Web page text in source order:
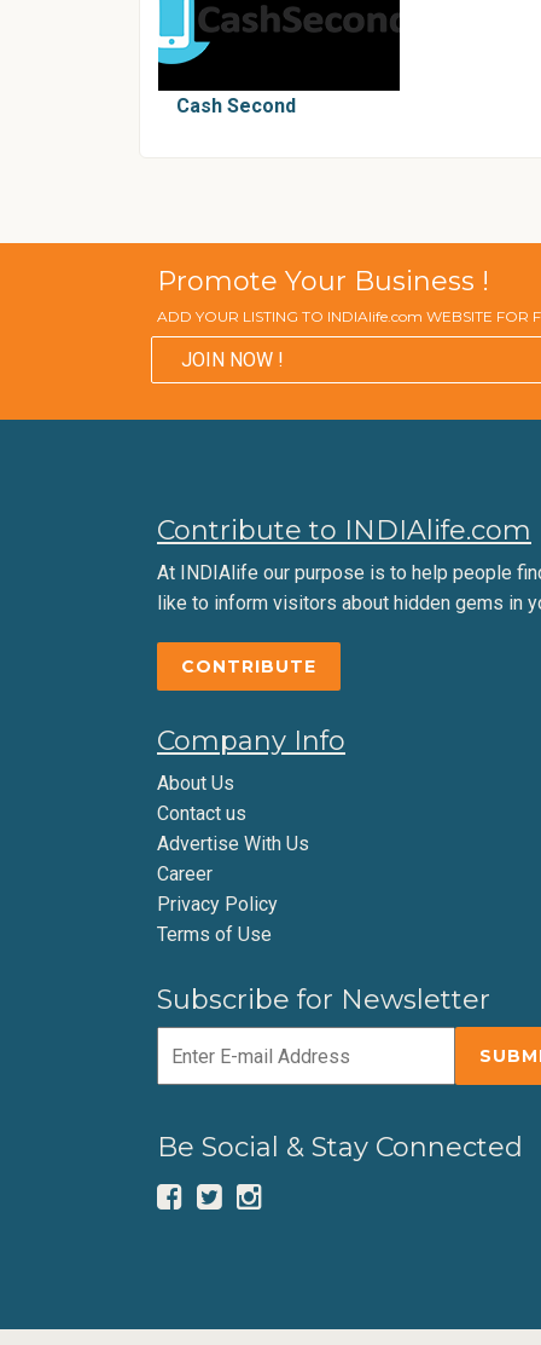
Cash Second
Promote Your Business !
ADD YOUR LISTING TO INDIAlife.com WEBSITE FOR
JOIN NOW !
Contribute to INDIAlife.com
At INDIAlife our purpose is to help people
like to inform visitors about hidden gems in
CONTRIBUTE
Company Info
About Us
Contact us
Advertise With Us
Career
Privacy Policy
Terms of Use
Subscribe for Newsletter
Be Social & Stay Connected